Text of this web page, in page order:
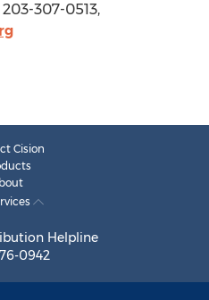
307-0513,
Cision
Helpline
0942